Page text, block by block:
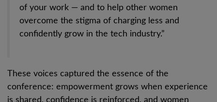
of your work — and to help other women
overcome the stigma of charging less and
confidently grow in the tech industry.”
These voices captured the essence of the
conference: empowerment grows when experience
is shared, confidence is reinforced, and women